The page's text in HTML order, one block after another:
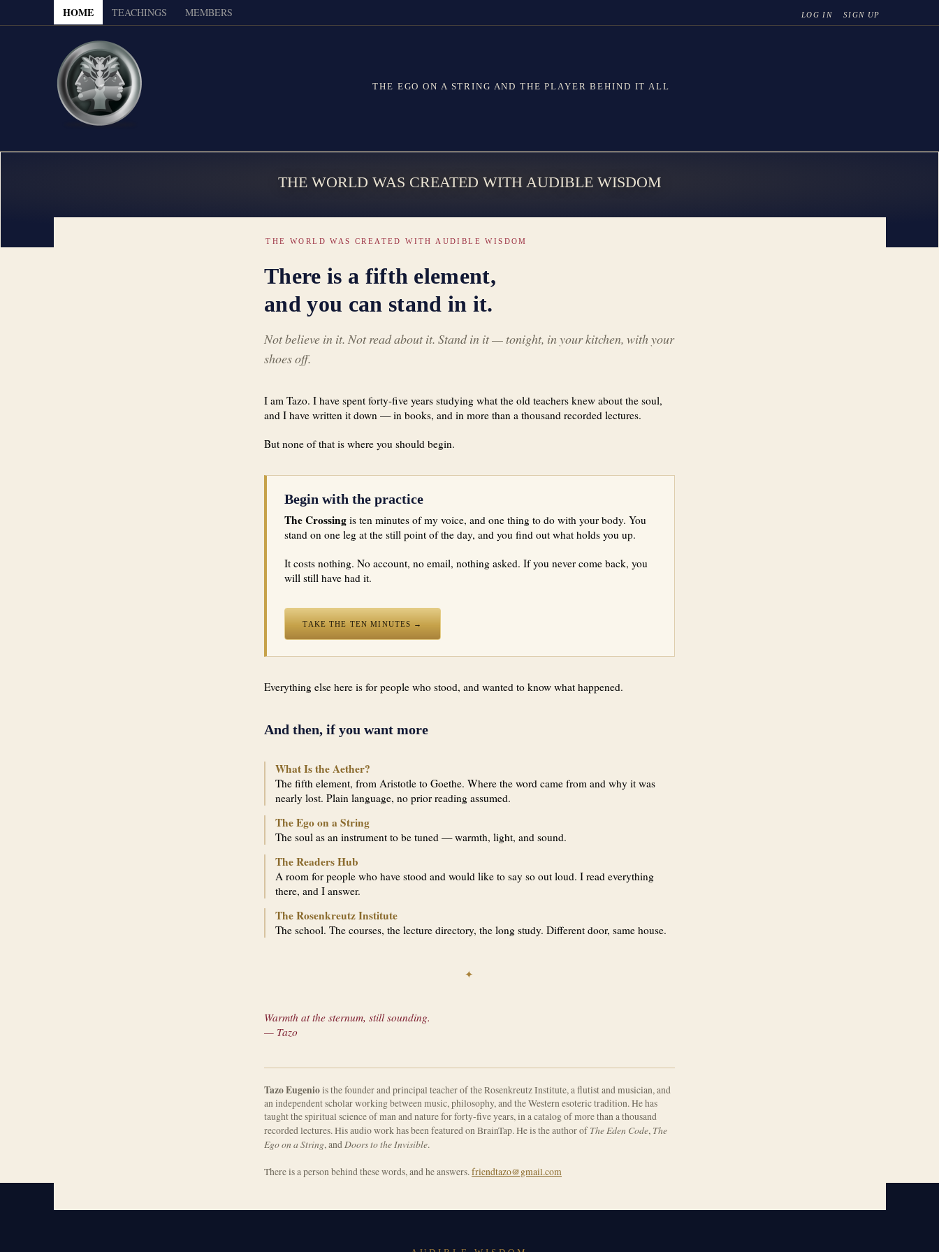
HOME TEACHINGS MEMBERS LOG IN SIGN UP
THE EGO ON A STRING AND THE PLAYER BEHIND IT ALL
THE WORLD WAS CREATED WITH AUDIBLE WISDOM
THE WORLD WAS CREATED WITH AUDIBLE WISDOM
There is a fifth element,
and you can stand in it.
Not believe in it. Not read about it. Stand in it — tonight, in your kitchen, with your
shoes off.
I am Tazo. I have spent forty-five years studying what the old teachers knew about the soul,
and I have written it down — in books, and in more than a thousand recorded lectures.
But none of that is where you should begin.
Begin with the practice
The Crossing is ten minutes of my voice, and one thing to do with your body. You
stand on one leg at the still point of the day, and you find out what holds you up.
It costs nothing. No account, no email, nothing asked. If you never come back, you
will still have had it.
TAKE THE TEN MINUTES →
Everything else here is for people who stood, and wanted to know what happened.
And then, if you want more
What Is the Aether?
The fifth element, from Aristotle to Goethe. Where the word came from and why it was
nearly lost. Plain language, no prior reading assumed.
The Ego on a String
The soul as an instrument to be tuned — warmth, light, and sound.
The Readers Hub
A room for people who have stood and would like to say so out loud. I read everything
there, and I answer.
The Rosenkreutz Institute
The school. The courses, the lecture directory, the long study. Different door, same house.
✦
Warmth at the sternum, still sounding.
— Tazo
Tazo Eugeniois the founder and principal teacher of the Rosenkreutz Institute, a flutist and musician, and
an independent scholar working between music, philosophy, and the Western esoteric tradition. He has
taught the spiritual science of man and nature for forty-five years, in a catalog of more than a thousand
recorded lectures. His audio work has been featured on BrainTap. He is the author of The Eden Code, The
Ego on a String, andDoors to the Invisible.
There is a person behind these words, and he answers.friendtazo@gmail.com